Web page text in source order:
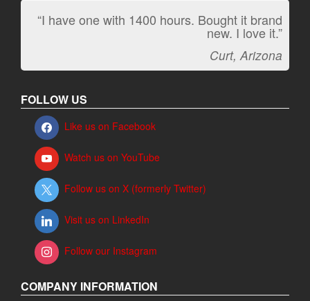
“I have one with 1400 hours. Bought it brand
new. I love it.”
Curt, Arizona
“It kicks carpet butt!”
Jeff, Oregon
FOLLOW US
Like us on Facebook
Watch us on YouTube
Follow us on X (formerly Twitter)
Visit us on LinkedIn
Follow our Instagram
COMPANY INFORMATION